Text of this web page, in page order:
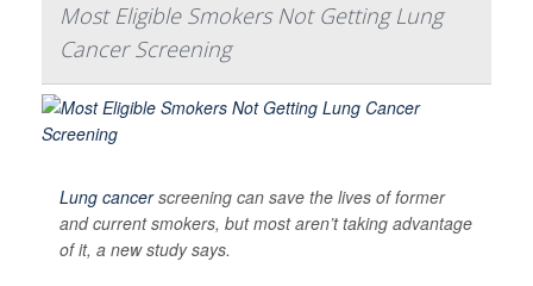
Most Eligible Smokers Not Getting Lung
Cancer Screening
Lung cancerscreening can save the lives of former
and current smokers, but most aren’t taking advantage
of it, a new study says.